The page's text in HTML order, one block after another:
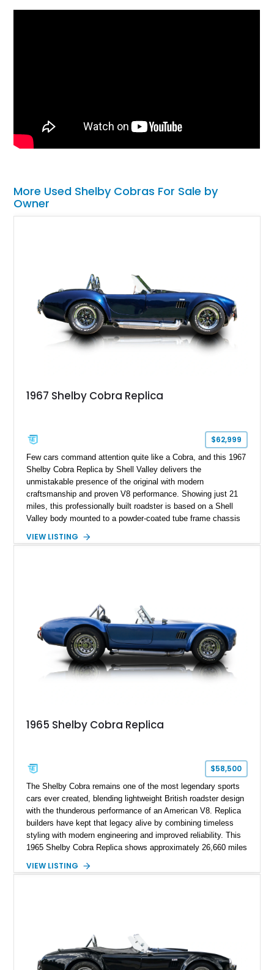
More Used Shelby Cobras For Sale by
Owner
1967 Shelby Cobra Replica
$62,999
Few cars command attention quite like a Cobra, and this 1967
Shelby Cobra Replica by Shell Valley delivers the
unmistakable presence of the original with modern
craftsmanship and proven V8 performance. Showing just 21
miles, this professionally built roadster is based on a Shell
Valley body mounted to a powder-coated tube frame chassis
5-speed manual transmission. Finished in Blue with White
VIEW LISTING
1965 Shelby Cobra Replica
$58,500
The Shelby Cobra remains one of the most legendary sports
cars ever created, blending lightweight British roadster design
with the thunderous performance of an American V8. Replica
builders have kept that legacy alive by combining timeless
styling with modern engineering and improved reliability. This
1965 Shelby Cobra Replica shows approximately 26,660 miles
V8, electronic fuel injection, and a 700R4 automatic
VIEW LISTING